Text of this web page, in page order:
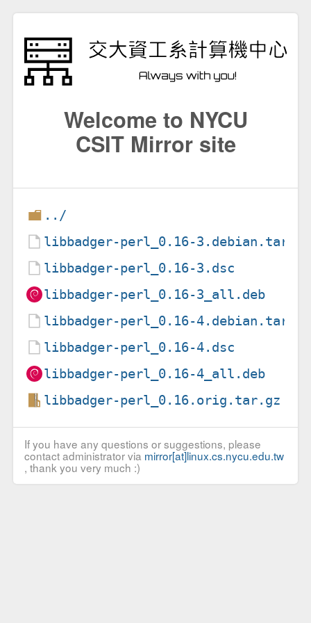
Welcome to NYCU
CSIT Mirror site
../
libbadger-perl_0.16-3.debian.tar.xz
libbadger-perl_0.16-3.dsc
libbadger-perl_0.16-3_all.deb
libbadger-perl_0.16-4.debian.tar.xz
libbadger-perl_0.16-4.dsc
libbadger-perl_0.16-4_all.deb
libbadger-perl_0.16.orig.tar.gz
If you have any questions or suggestions, please
contact administrator via mirror[at]linux.cs.nycu.edu.tw
, thank you very much :)